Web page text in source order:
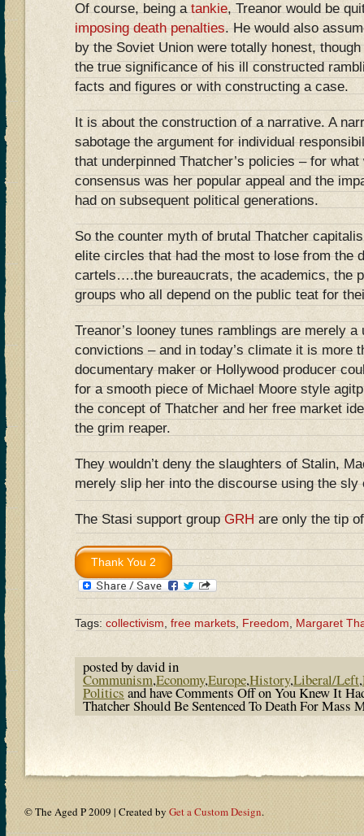
Of course, being atankie, Treanor would be
imposing death penalties. He would also
by the Soviet Union were totally honest,
the true significance of his ill constructed
facts and figures or with constructing a case.
It is about the construction of a narrative. A
sabotage the argument for individual
that underpinned Thatcher’s policies – for
consensus was her popular appeal and the
had on subsequent political generations.
So the counter myth of brutal Thatcher
elite circles that had the most to lose from the
cartels….the bureaucrats, the academics, the
groups who all depend on the public teat for
Treanor’s looney tunes ramblings are merely
convictions – and in today’s climate it is more
documentary maker or Hollywood producer
for a smooth piece of Michael Moore style
the concept of Thatcher and her free market
the grim reaper.
They wouldn’t deny the slaughters of Stalin,
merely slip her into the discourse using the sly
The Stasi support groupGRHare only the tip
Tags: collectivism free markets Freedom Margaret
posted by david in
Communism,Economy,Europe,History,Liberal/Left,
Politicsand haveComments Offon You Knew It
Thatcher Should Be Sentenced To Death For Mass
© The Aged P 2009 | Created by Get a Custom Design.